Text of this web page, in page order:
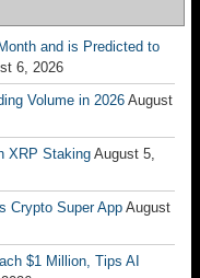
and is Predicted to
6, 2026
Volume in 2026 August
XRP Staking August 5,
Crypto Super App August
$1 Million, Tips AI